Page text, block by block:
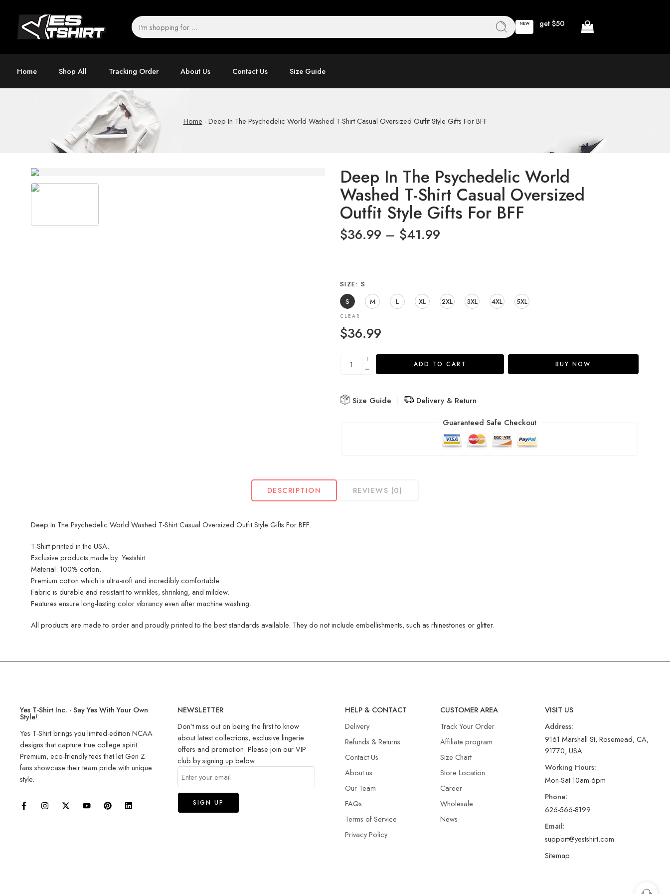
NEW get $50
Home Shop All Tracking Order About Us Contact Us Size Guide
Home -Deep In The Psychedelic World Washed T-Shirt Casual Oversized Outfit Style Gifts For BFF
Deep In The Psychedelic World
Washed T-Shirt Casual Oversized
Outfit Style Gifts For BFF
$36.99 – $41.99
SIZE
S
S
M L XL 2XL 3XL 4XL 5XL
CLEAR
$36.99
ADD TO CART BUY NOW
Size Guide
Delivery & Return
Guaranteed Safe Checkout
DESCRIPTION REVIEWS (0)
Deep In The Psychedelic World Washed T-Shirt Casual Oversized Outfit Style Gifts For BFF.
T-Shirt printed in the USA.
Exclusive products made by: Yestshirt.
Material: 100% cotton.
Premium cotton which is ultra-soft and incredibly comfortable.
Fabric is durable and resistant to wrinkles, shrinking, and mildew.
Features ensure long-lasting color vibrancy even after machine washing.
All products are made to order and proudly printed to the best standards available. They do not include embellishments, such as rhinestones or glitter.
Yes T-Shirt Inc. - Say Yes With Your Own
Style!
Yes T-Shirt brings you limited-edition NCAA
designs that capture true college spirit.
Premium, eco-friendly tees that let Gen Z
fans showcase their team pride with unique
style.
NEWSLETTER
Don’t miss out on being the first to know
about latest collections, exclusive lingerie
offers and promotion. Please join our VIP
club by signing up below.
HELP & CONTACT
Delivery
Refunds & Returns​
Contact Us
About us
Our Team
FAQs
Terms of Service
Privacy Policy
CUSTOMER AREA
Track Your Order
Affiliate program
Size Chart
Store Location
Career
Wholesale
News
VISIT US
Address:
9161 Marshall St, Rosemead, CA,
91770, USA
Working Hours:
Mon-Sat 10am-6pm
Phone:
626-566-8199
Email:
support@yestshirt.com
Sitemap